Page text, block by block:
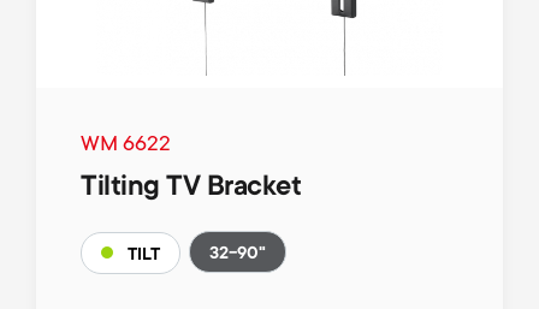
WM 6622
Tilting TV Bracket
TILT 32-90"